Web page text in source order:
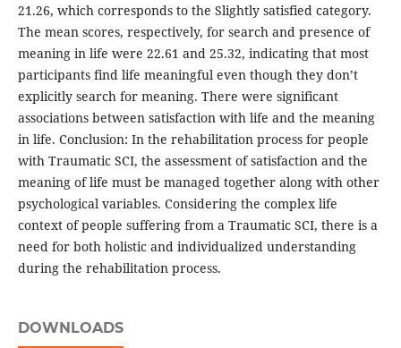
21.26, which corresponds to the Slightly satisfied category.
The mean scores, respectively, for search and presence of
meaning in life were 22.61 and 25.32, indicating that most
participants find life meaningful even though they don’t
explicitly search for meaning. There were significant
associations between satisfaction with life and the meaning
in life. Conclusion: In the rehabilitation process for people
with Traumatic SCI, the assessment of satisfaction and the
meaning of life must be managed together along with other
psychological variables. Considering the complex life
context of people suffering from a Traumatic SCI, there is a
need for both holistic and individualized understanding
during the rehabilitation process.
DOWNLOADS